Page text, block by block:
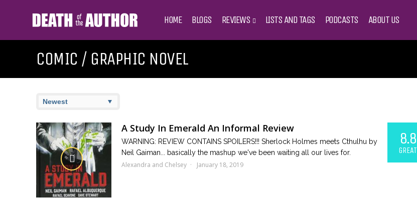
HOME BLOGS REVIEWS LISTS AND TAGS PODCASTS ABOUT US
COMIC / GRAPHIC NOVEL
A Study In Emerald An Informal Review
WARNING: REVIEW CONTAINS SPOILERS!!! Sherlock Holmes meets Cthulhu by
Neil Gaiman... basically the mashup we've been waiting all our lives for.
Alexandra and Chelsey January 18, 2019
8.8
GREAT